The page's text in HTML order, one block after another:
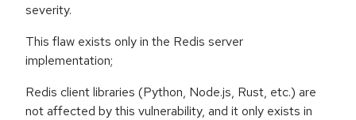
severity.
This flaw exists only in the Redis server
implementation;
Redis client libraries (Python, Node.js, Rust, etc.) are
not affected by this vulnerability, and it only exists in